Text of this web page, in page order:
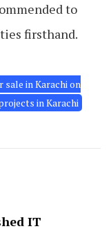
to
firsthand.
sale in Karachi on
in Karachi
IT